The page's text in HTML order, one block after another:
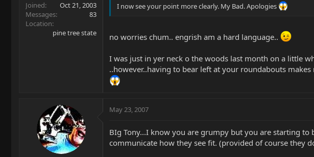
Joined
Oct 21, 2003
Messages
83
Location
pine tree state
I now see your point more clearly. My Bad. Apologies
no worries chum.. engrish am a hard language..
I was just in yer neck o the woods last month on a little
..however..having to bear left at your roundabouts
May 23, 2007
BIg Tony...I know you are grumpy but you are starting
communicate how they see fit. (provided of course they